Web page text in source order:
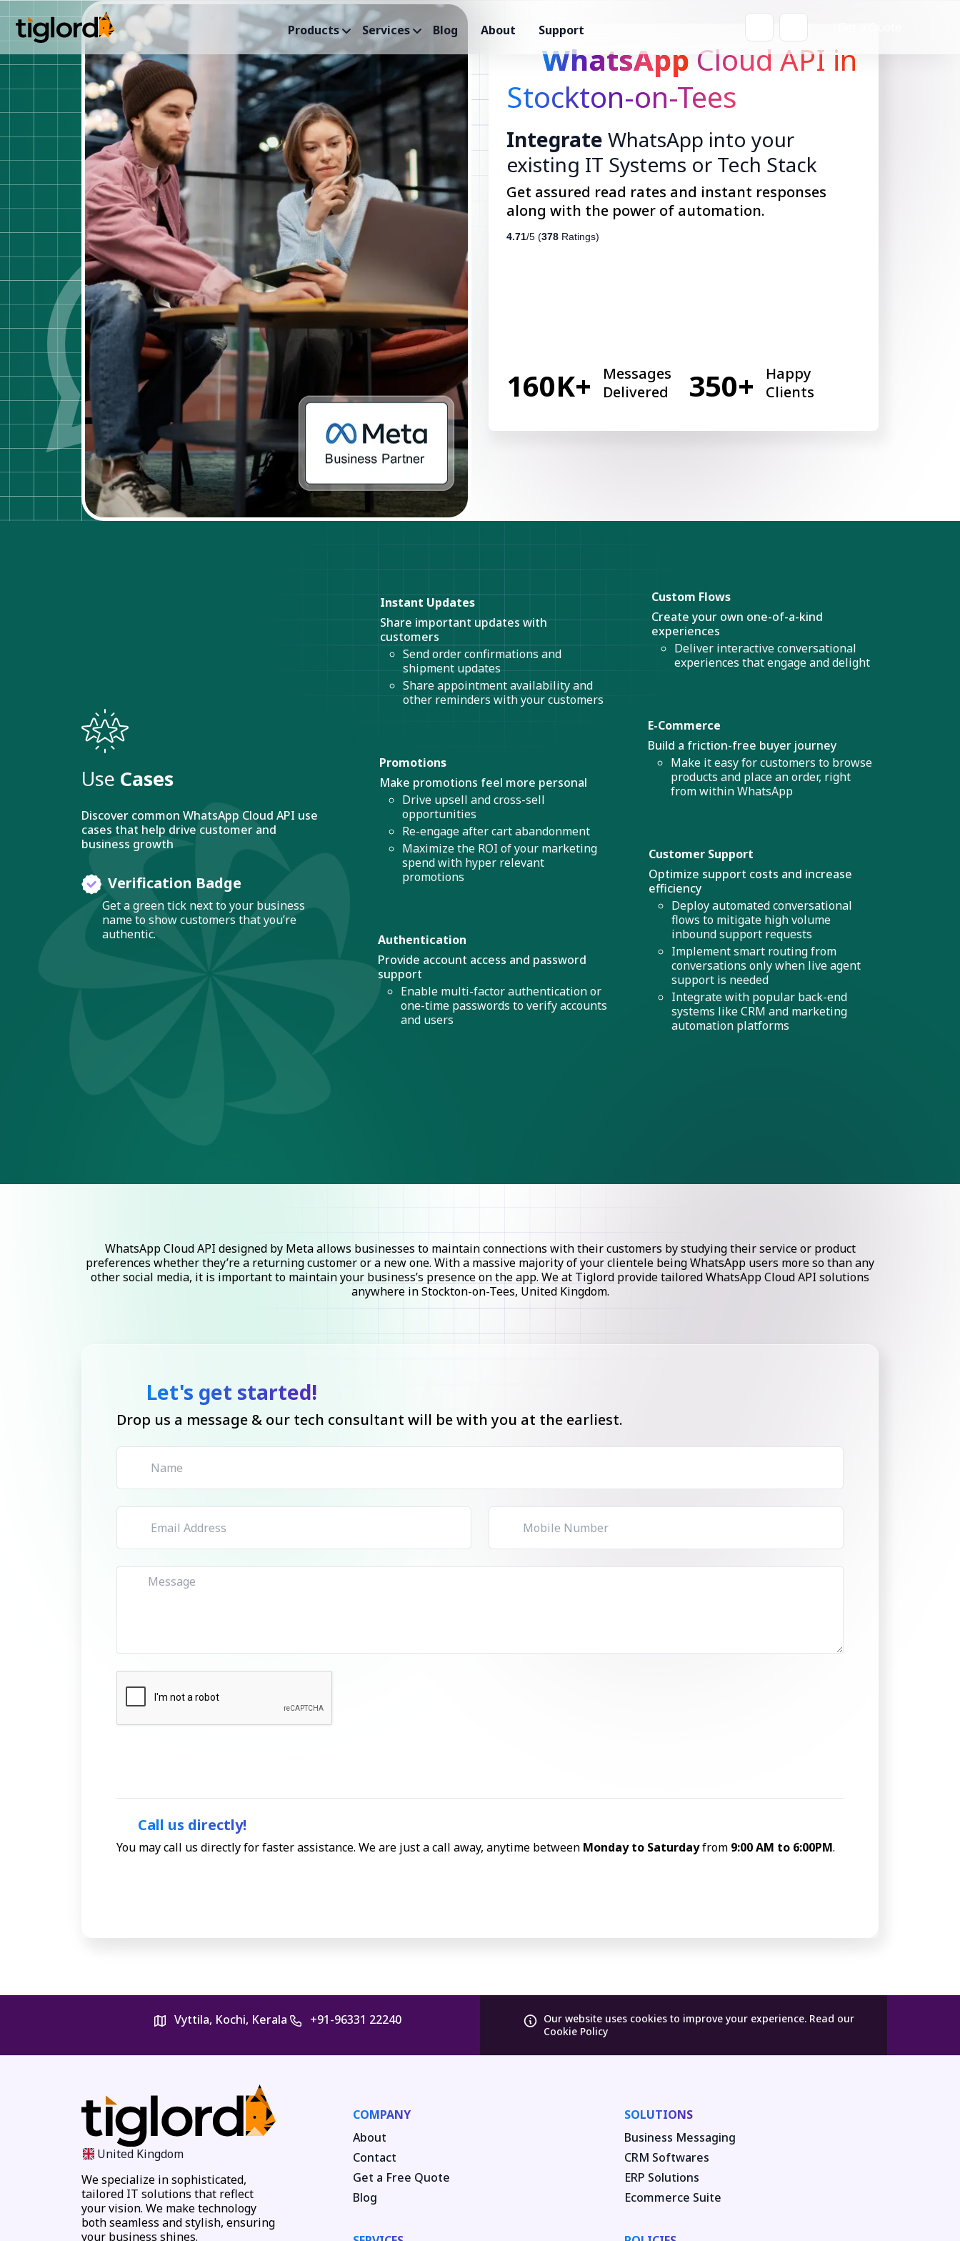
Products Services Blog About Support
WhatsApp Cloud API in
Stockton-on-Tees
Integrate WhatsApp into your
existing IT Systems or Tech Stack
Get assured read rates and instant responses
along with the power of automation.
4.71/5 (378 Ratings)
160K+
Messages
Delivered
350+
Happy
Clients
Use Cases
Discover common WhatsApp Cloud API use
cases that help drive customer and
business growth
Verification Badge
Get a green tick next to your business
name to show customers that you’re
authentic.
Instant Updates
Share important updates with
customers
Send order confirmations and
shipment updates
Share appointment availability and
other reminders with your customers
Promotions
Make promotions feel more personal
Drive upsell and cross-sell
opportunities
Re-engage after cart abandonment
Maximize the ROI of your marketing
spend with hyper relevant
promotions
Authentication
Provide account access and password
support
Enable multi-factor authentication or
one-time passwords to verify accounts
and users
Custom Flows
Create your own one-of-a-kind
experiences
Deliver interactive conversational
experiences that engage and delight
E-Commerce
Build a friction-free buyer journey
Make it easy for customers to browse
products and place an order, right
from within WhatsApp
Customer Support
Optimize support costs and increase
efficiency
Deploy automated conversational
flows to mitigate high volume
inbound support requests
Implement smart routing from
conversations only when live agent
support is needed
Integrate with popular back-end
systems like CRM and marketing
automation platforms
WhatsApp Cloud API designed by Meta allows businesses to maintain connections with their customers by studying their service or product
preferences whether they’re a returning customer or a new one. With a massive majority of your clientele being WhatsApp users more so than any
other social media, it is important to maintain your business’s presence on the app. We at Tiglord provide tailored WhatsApp Cloud API solutions
anywhere in Stockton-on-Tees, United Kingdom.
Let's get started!
Drop us a message & our tech consultant will be with you at the earliest.
Call us directly!
You may call us directly for faster assistance. We are just a call away, anytime between Monday to Saturdayfrom 9:00 AM to 6:00PM.
Vyttila, Kochi, Kerala +91-96331 22240 Our website uses cookies to improve your experience. Read our
Cookie Policy
United Kingdom
We specialize in sophisticated,
tailored IT solutions that reflect
your vision. We make technology
both seamless and stylish, ensuring
your business shines.
COMPANY
About
Contact
Get a Free Quote
Blog
SOLUTIONS
Business Messaging
CRM Softwares
ERP Solutions
Ecommerce Suite